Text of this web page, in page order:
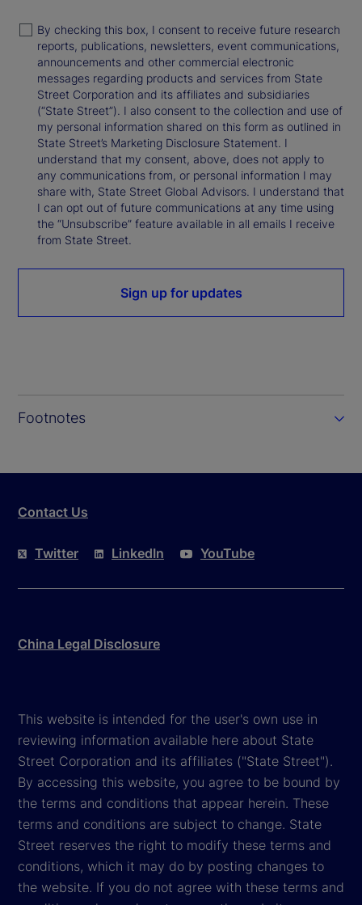
By checking this box, I consent to receive future research
reports, publications, newsletters, event communications,
announcements and other commercial electronic
messages regarding products and services from State
Street Corporation and its affiliates and subsidiaries
(“State Street”). I also consent to the collection and use of
my personal information shared on this form as outlined in
State Street’s Marketing Disclosure Statement. I
understand that my consent, above, does not apply to
any communications from, or personal information I may
share with, State Street Global Advisors. I understand that
I can opt out of future communications at any time using
the “Unsubscribe” feature available in all emails I receive
from State Street.
Sign up for updates
Footnotes
Contact Us
Twitter LinkedIn YouTube
China Legal Disclosure
This website is intended for the user's own use in
reviewing information available here about State
Street Corporation and its affiliates ("State Street").
By accessing this website, you agree to be bound by
the terms and conditions that appear herein. These
terms and conditions are subject to change. State
Street reserves the right to modify these terms and
conditions, which it may do by posting changes to
the website. If you do not agree with these terms and